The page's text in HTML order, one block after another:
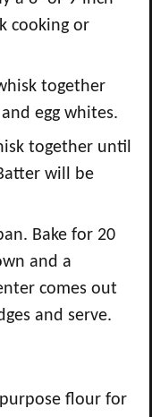
cooking or
together
egg whites.
together until
will be
Bake for 20
and a
comes out
and serve.
flour for